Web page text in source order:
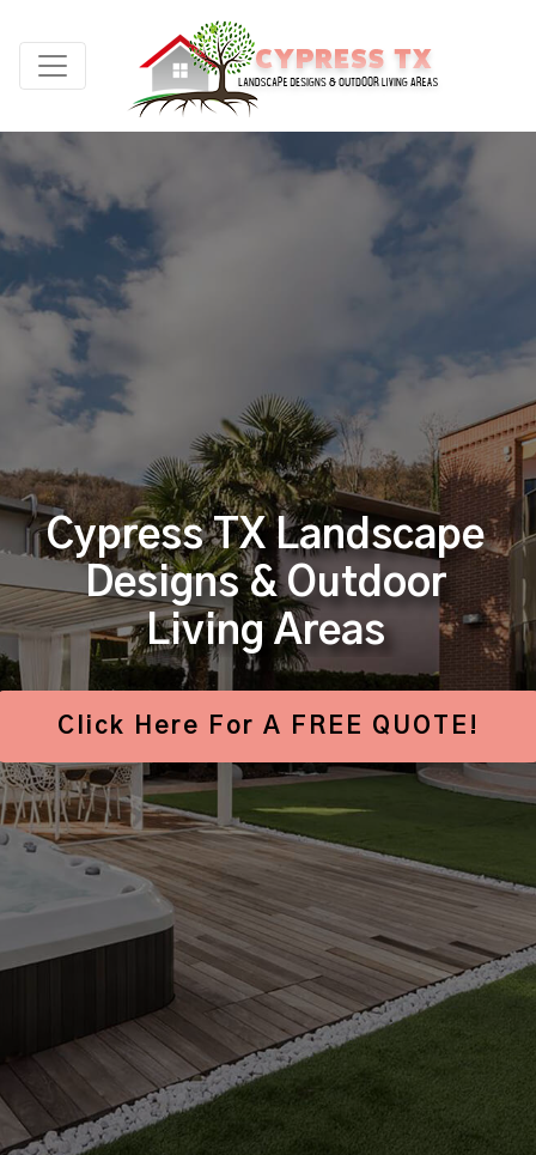
Click Here For A FREE QUOTE!
Cypress TX Landscape
Designs & Outdoor
Living Areas